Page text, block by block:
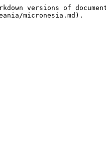
versions of
micronesia.md).